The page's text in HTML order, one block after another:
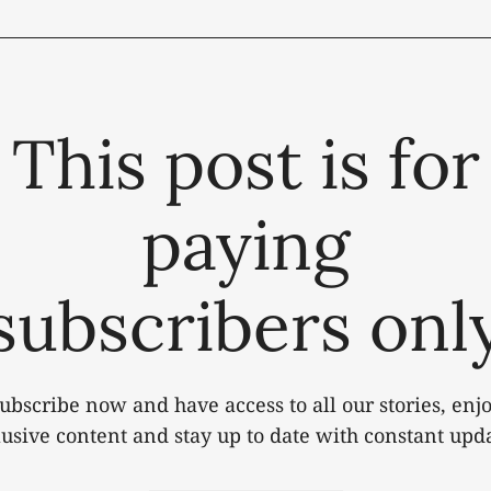
This post is for
paying
now and have access to all our stories,
content and stay up to date with constant